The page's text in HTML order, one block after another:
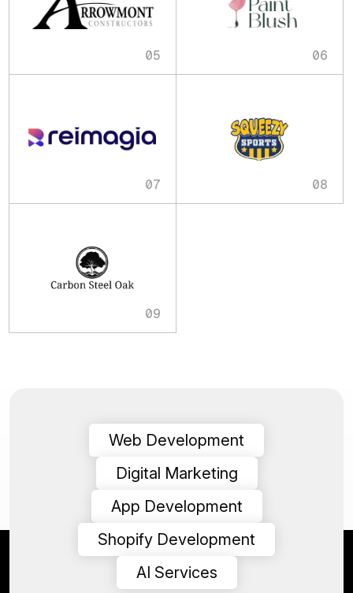
05 06
07 08
09
Web Development
Digital Marketing
App Development
Shopify Development
AI Services